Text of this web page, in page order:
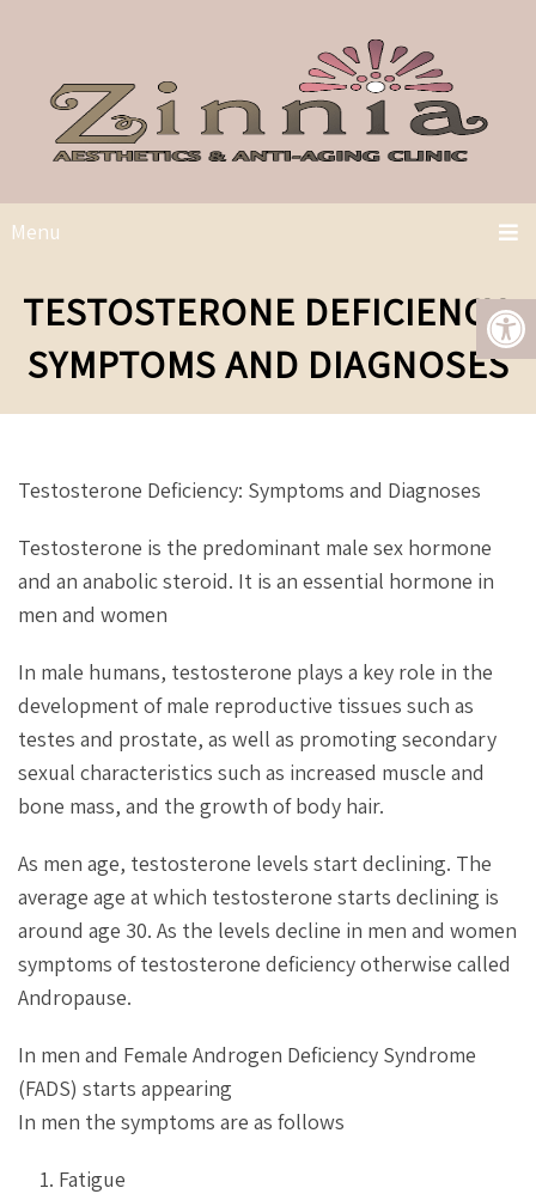
Menu
TESTOSTERONE DEFICIENCY:
SYMPTOMS AND DIAGNOSES
Testosterone Deficiency: Symptoms and Diagnoses
Testosterone is the predominant male sex hormone
and an anabolic steroid. It is an essential hormone in
men and women
In male humans, testosterone plays a key role in the
development of male reproductive tissues such as
testes and prostate, as well as promoting secondary
sexual characteristics such as increased muscle and
bone mass, and the growth of body hair.
As men age, testosterone levels start declining. The
average age at which testosterone starts declining is
around age 30. As the levels decline in men and women
symptoms of testosterone deficiency otherwise called
Andropause.
In men and Female Androgen Deficiency Syndrome
(FADS) starts appearing
In men the symptoms are as follows
Fatigue